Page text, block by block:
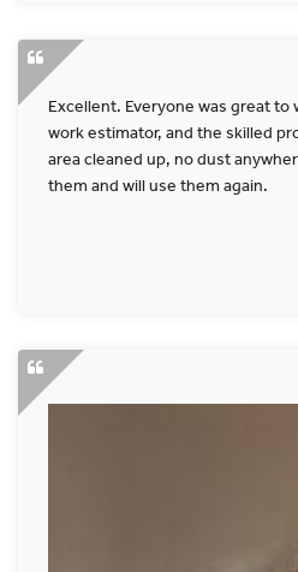
Excellent. Everyone was great to
work estimator, and the skilled
area cleaned up, no dust
them and will use them again.